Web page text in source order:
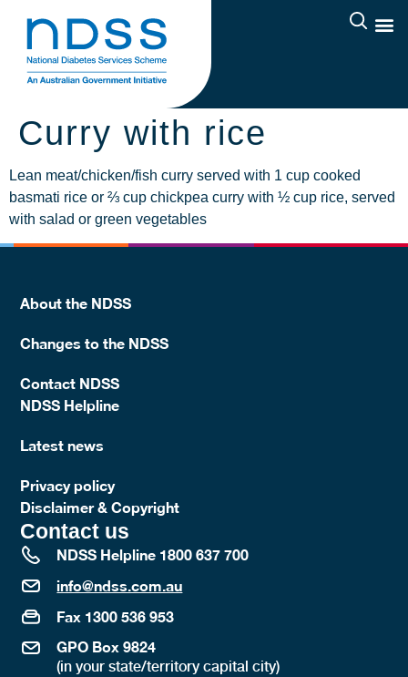
Curry with rice
Lean meat/chicken/fish curry served with 1 cup cooked
basmati rice or ⅔ cup chickpea curry with ½ cup rice, served
with salad or green vegetables
About the NDSS
Changes to the NDSS
Contact NDSS
NDSS Helpline
Latest news
Privacy policy
Disclaimer & Copyright
Contact us
NDSS Helpline 1800 637 700
info@ndss.com.au
Fax 1300 536 953
GPO Box 9824
(in your state/territory capital city)